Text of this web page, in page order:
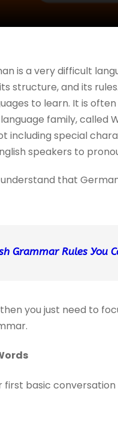
is a very difficult
structure, and its
to learn. It is
family, called
including special
speakers to
that
Grammar Rules You
you just need to
basic